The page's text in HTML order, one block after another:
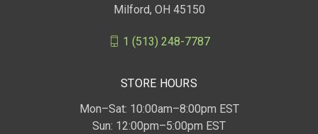
Milford, OH 45150
1 (513) 248-7787
STORE HOURS
Mon–Sat: 10:00am–8:00pm EST
Sun: 12:00pm–5:00pm EST